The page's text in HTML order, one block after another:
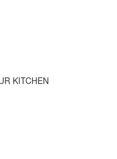
KITCHEN